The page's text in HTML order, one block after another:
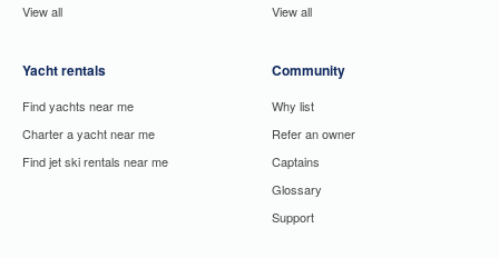
View all
Yacht rentals
Find yachts near me
Charter a yacht near me
Find jet ski rentals near me
View all
Community
Why list
Refer an owner
Captains
Glossary
Support